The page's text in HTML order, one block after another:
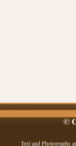
©
Text and Photographs